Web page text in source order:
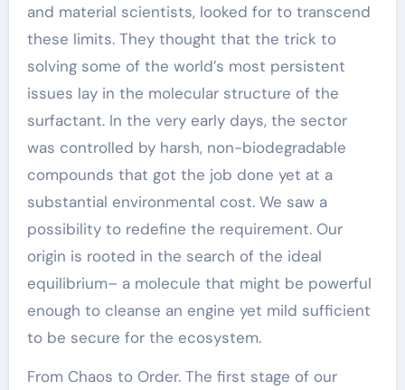
and material scientists, looked for to transcend
these limits. They thought that the trick to
solving some of the world’s most persistent
issues lay in the molecular structure of the
surfactant. In the very early days, the sector
was controlled by harsh, non-biodegradable
compounds that got the job done yet at a
substantial environmental cost. We saw a
possibility to redefine the requirement. Our
origin is rooted in the search of the ideal
equilibrium– a molecule that might be powerful
enough to cleanse an engine yet mild sufficient
to be secure for the ecosystem.
From Chaos to Order. The first stage of our